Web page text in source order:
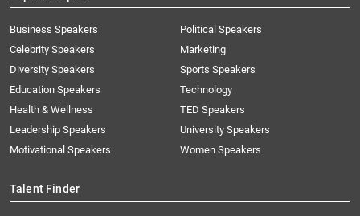
Business Speakers
Celebrity Speakers
Diversity Speakers
Education Speakers
Health & Wellness
Leadership Speakers
Motivational Speakers
Political Speakers
Marketing
Sports Speakers
Technology
TED Speakers
University Speakers
Women Speakers
Talent Finder